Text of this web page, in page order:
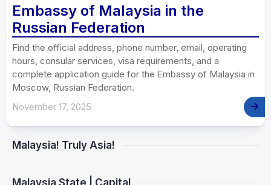
Embassy of Malaysia in the
Russian Federation
Find the official address, phone number, email, operating
hours, consular services, visa requirements, and a
complete application guide for the Embassy of Malaysia in
Moscow, Russian Federation.
November 17, 2025
Malaysia! Truly Asia!
Malaysia State | Capital